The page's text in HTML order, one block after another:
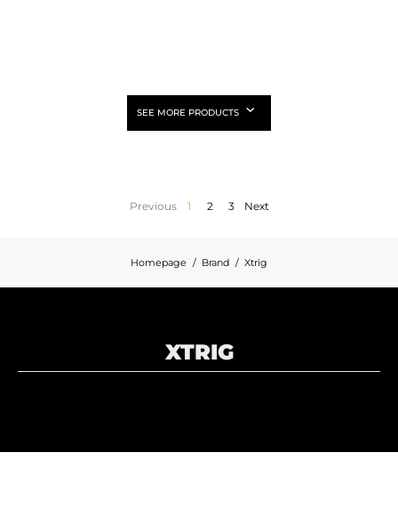
SEE MORE PRODUCTS
Previous 1 2 3 Next
Homepage Brand Xtrig
XTRIG